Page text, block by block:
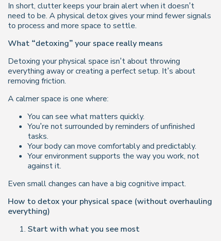
In short, clutter keeps your brain alert when it doesn’t
need to be. A physical detox gives your mind fewer signals
to process and more space to settle.
What “detoxing” your space really means
Detoxing your physical space isn’t about throwing
everything away or creating a perfect setup. It’s about
removing friction.
A calmer space is one where:
You can see what matters quickly.
You’re not surrounded by reminders of unfinished
tasks.
Your body can move comfortably and predictably.
Your environment supports the way you work, not
against it.
Even small changes can have a big cognitive impact.
How to detox your physical space (without overhauling
everything)
Start with what you see most